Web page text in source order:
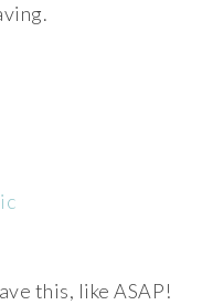
this, like ASAP!